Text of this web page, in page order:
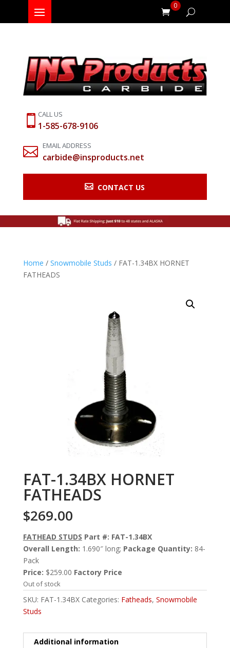
 CALL US
1-585-678-9106
 EMAIL ADDRESS
carbide@insproducts.net
 CONTACT US
0
Home / Snowmobile Studs / FAT-1.34BX HORNET
FATHEADS
FAT-1.34BX HORNET
FATHEADS
$269.00
FATHEAD STUDS Part #: FAT-1.34BX
Overall Length: 1.690″ long; Package Quantity: 84-
Pack
Price: $259.00 Factory Price
Out of stock
SKU: FAT-1.34BX Categories: Fatheads, Snowmobile
Studs
Additional information